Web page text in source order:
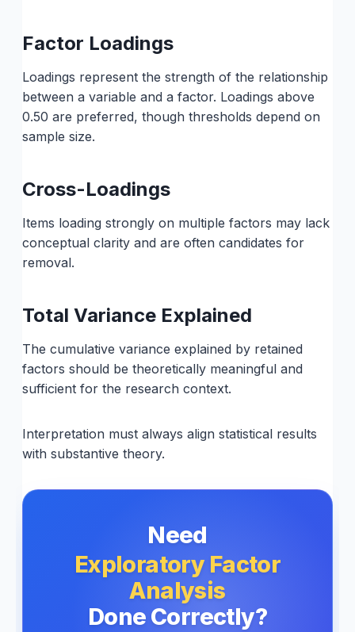
Factor Loadings
Loadings represent the strength of the relationship
between a variable and a factor. Loadings above
0.50 are preferred, though thresholds depend on
sample size.
Cross-Loadings
Items loading strongly on multiple factors may lack
conceptual clarity and are often candidates for
removal.
Total Variance Explained
The cumulative variance explained by retained
factors should be theoretically meaningful and
sufficient for the research context.
Interpretation must always align statistical results
with substantive theory.
Need
Exploratory Factor
Analysis
Done Correctly?